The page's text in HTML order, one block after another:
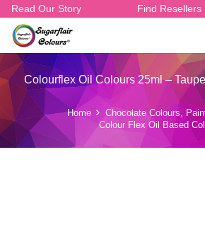
Read Our Story Find Resellers
Colourflex Oil Colours 25ml –
Home
Chocolate Colours,
Colour Flex Oil Based